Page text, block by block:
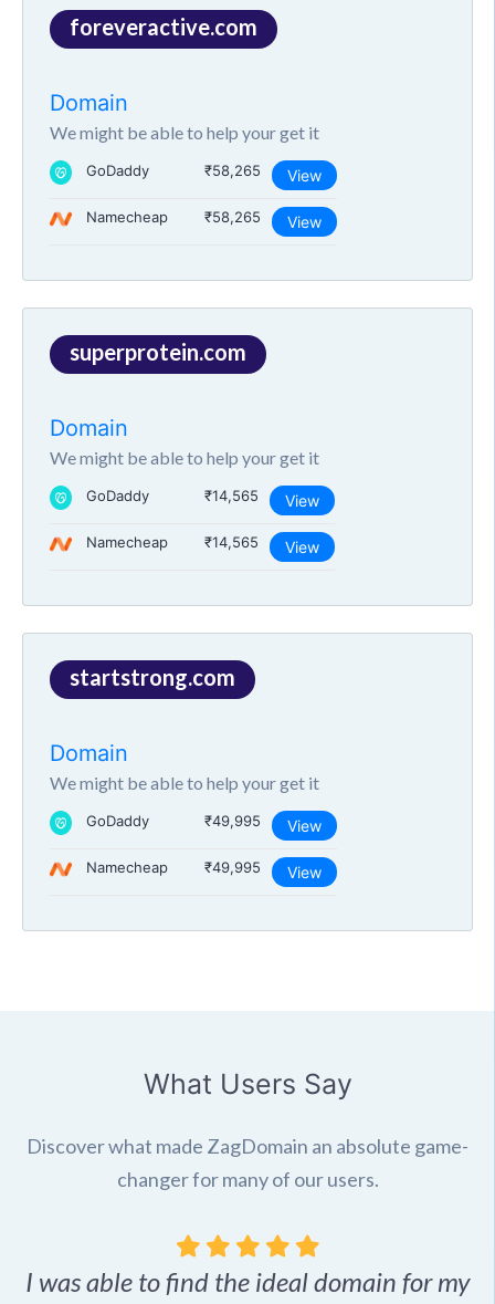
foreveractive.com
Domain
We might be able to help your get it
GoDaddy ₹58,265 View
Namecheap ₹58,265 View
superprotein.com
Domain
We might be able to help your get it
GoDaddy ₹14,565 View
Namecheap ₹14,565 View
startstrong.com
Domain
We might be able to help your get it
GoDaddy ₹49,995 View
Namecheap ₹49,995 View
What Users Say
Discover what made ZagDomain an absolute game-
changer for many of our users.
I was able to find the ideal domain for my